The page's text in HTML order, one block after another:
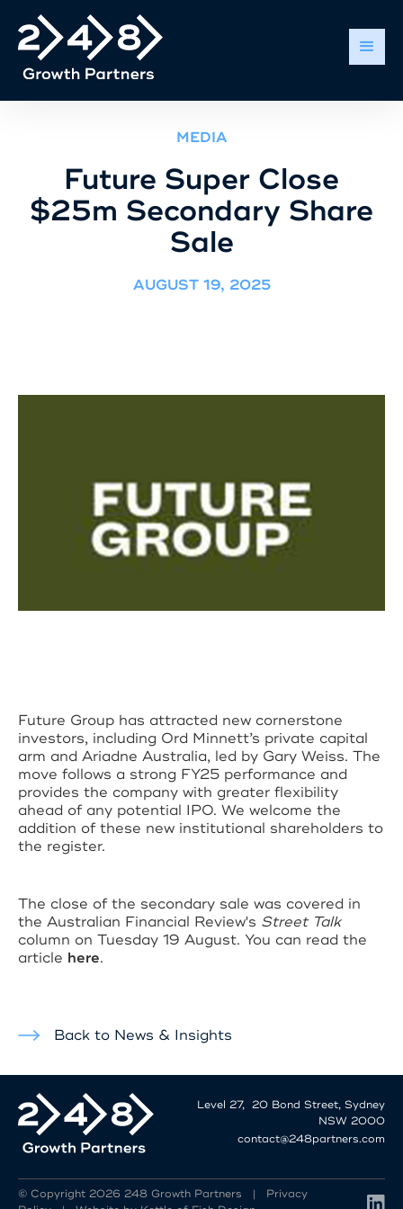
MEDIA
Future Super Close
$25m Secondary Share
Sale
AUGUST 19, 2025
Future Group has attracted new cornerstone
investors, including Ord Minnett’s private capital
arm and Ariadne Australia, led by Gary Weiss. The
move follows a strong FY25 performance and
provides the company with greater flexibility
ahead of any potential IPO. We welcome the
addition of these new institutional shareholders to
the register.
The close of the secondary sale was covered in
the Australian Financial Review's Street Talk
column on Tuesday 19 August. You can read the
article here.
Back to News & Insights
Level 27, 20 Bond Street, Sydney
NSW 2000
contact@248partners.com
© Copyright 2026 248 Growth Partners | Privacy